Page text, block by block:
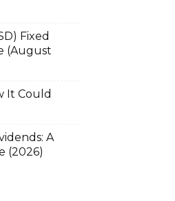
Fixed
(August
It Could
A
(2026)